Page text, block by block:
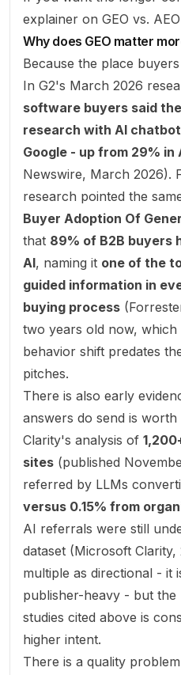
explainer on GEO vs.
Why does GEO matter
Because the place
In G2's March 2026
software buyers said
research with AI
Google - up from 29% in
Newswire, March 2026).
research pointed the
Buyer Adoption Of
that 89% of B2B buyers
AI, naming it one of the
guided information in
buying process (
two years old now, which
behavior shift predates
pitches.
There is also early
answers do send is
Clarity's analysis of
sites (published
referred by LLMs
versus 0.15% from
AI referrals were still
dataset (Microsoft Clarity,
multiple as directional - it
publisher-heavy - but
studies cited above is
higher intent.
There is a quality